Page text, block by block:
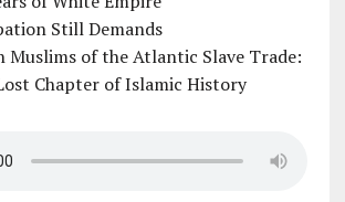
Still Demands
Muslims of the Atlantic Slave Trade:
Chapter of Islamic History